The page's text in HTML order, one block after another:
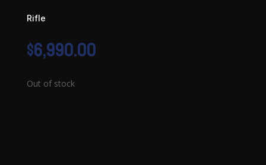
Rifle
$6,990.00
Out of stock